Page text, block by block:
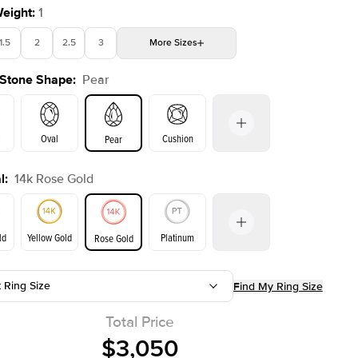
Shown with 2
: 1
1.5 2 2.5 3 More Sizes
4 4.5 5
Shape: Pear
Oval Pear Cushion
Emerald Radiant
: 14k Rose Gold
Yellow Gold Rose Gold Platinum
Ring Size Find My Ring Size
Total Price
$3,050